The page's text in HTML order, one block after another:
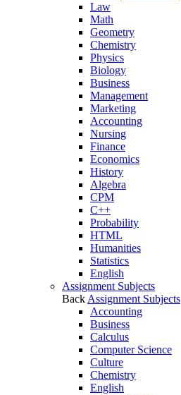
Law
Math
Geometry
Chemistry
Physics
Biology
Business
Management
Marketing
Accounting
Nursing
Finance
Economics
History
Algebra
CPM
C++
Probability
HTML
Humanities
Statistics
English
Assignment Subjects
Back Assignment Subjects
Accounting
Business
Calculus
Computer Science
Culture
Chemistry
English